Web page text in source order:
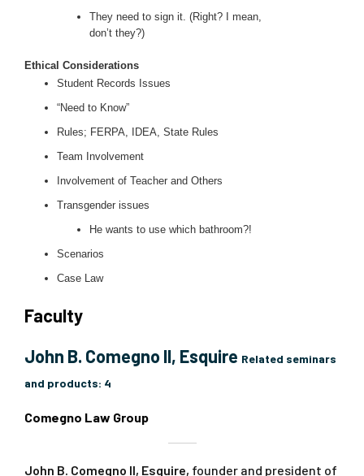
They need to sign it. (Right? I mean,
don’t they?)
Ethical Considerations
Student Records Issues
“Need to Know”
Rules; FERPA, IDEA, State Rules
Team Involvement
Involvement of Teacher and Others
Transgender issues
He wants to use which bathroom?!
Scenarios
Case Law
Faculty
John B. Comegno II, Esquire Related seminars
and products: 4
Comegno Law Group
John B. Comegno II, Esquire, founder and president of